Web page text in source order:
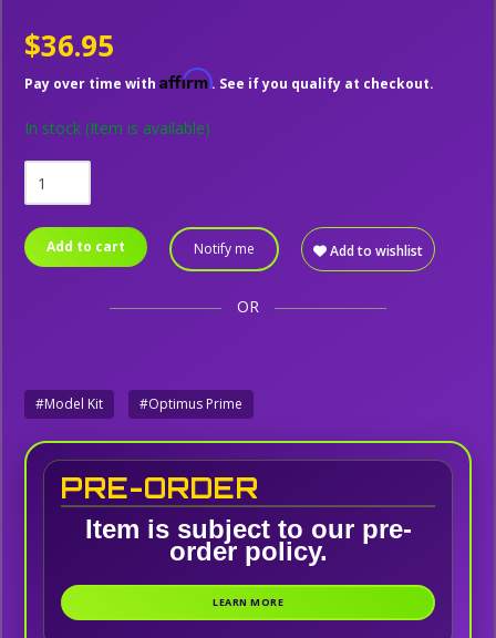
$36.95
Pay over time with Affirm. See if you qualify at checkout.
In stock (Item is available)
Add to cart Notify me Add to wishlist
OR
#Model Kit #Optimus Prime
PRE-ORDER
Item is subject to our pre-
order policy.
LEARN MORE